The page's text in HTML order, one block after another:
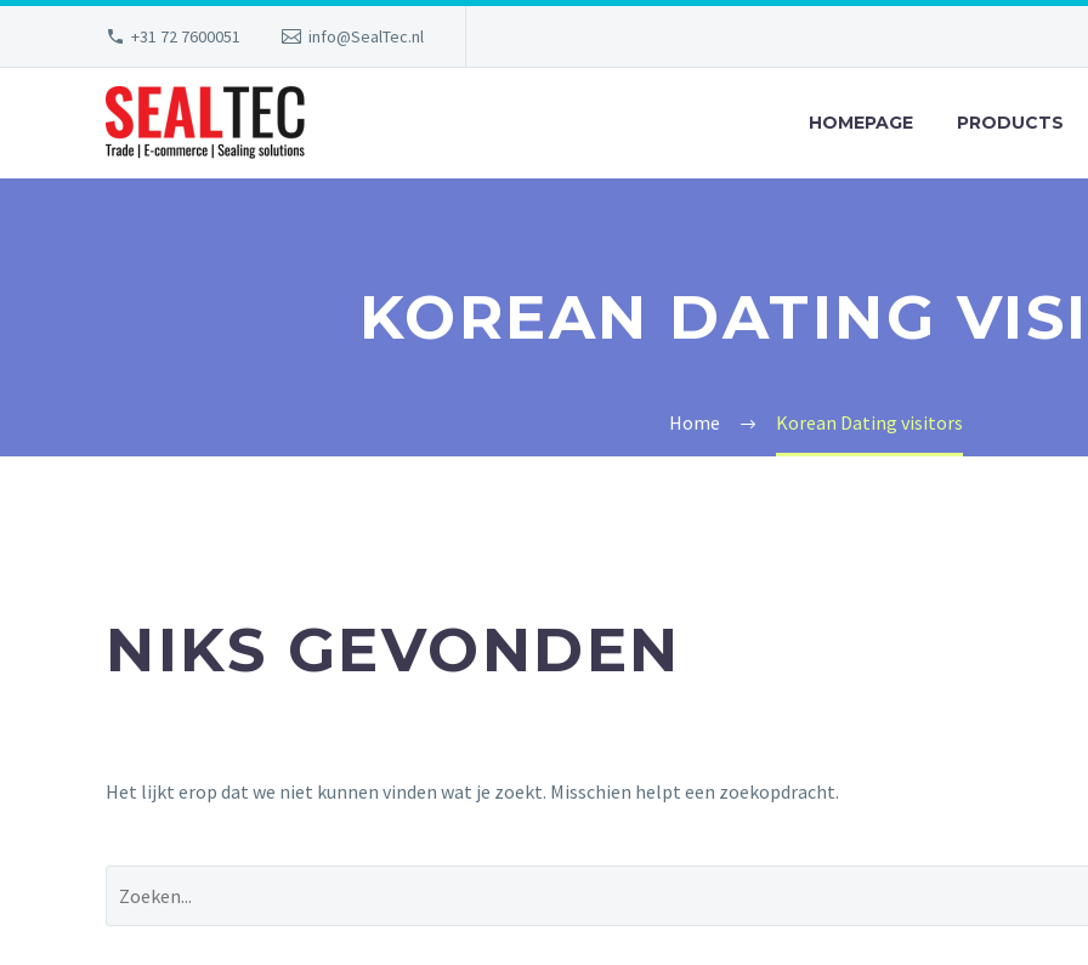
+31 72 7600051 info@SealTec.nl
HOMEPAGE PRODUCTS
KOREAN DATING
Home Korean Dating visitors
NIKS GEVONDEN
Het lijkt erop dat we niet kunnen vinden wat je zoekt. Misschien helpt een zoekopdracht.